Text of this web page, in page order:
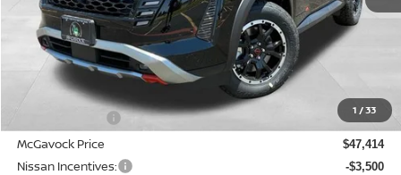
1 /33
Less
-$2,496
McGavock Price $47,414
Nissan Incentives: -$3,500